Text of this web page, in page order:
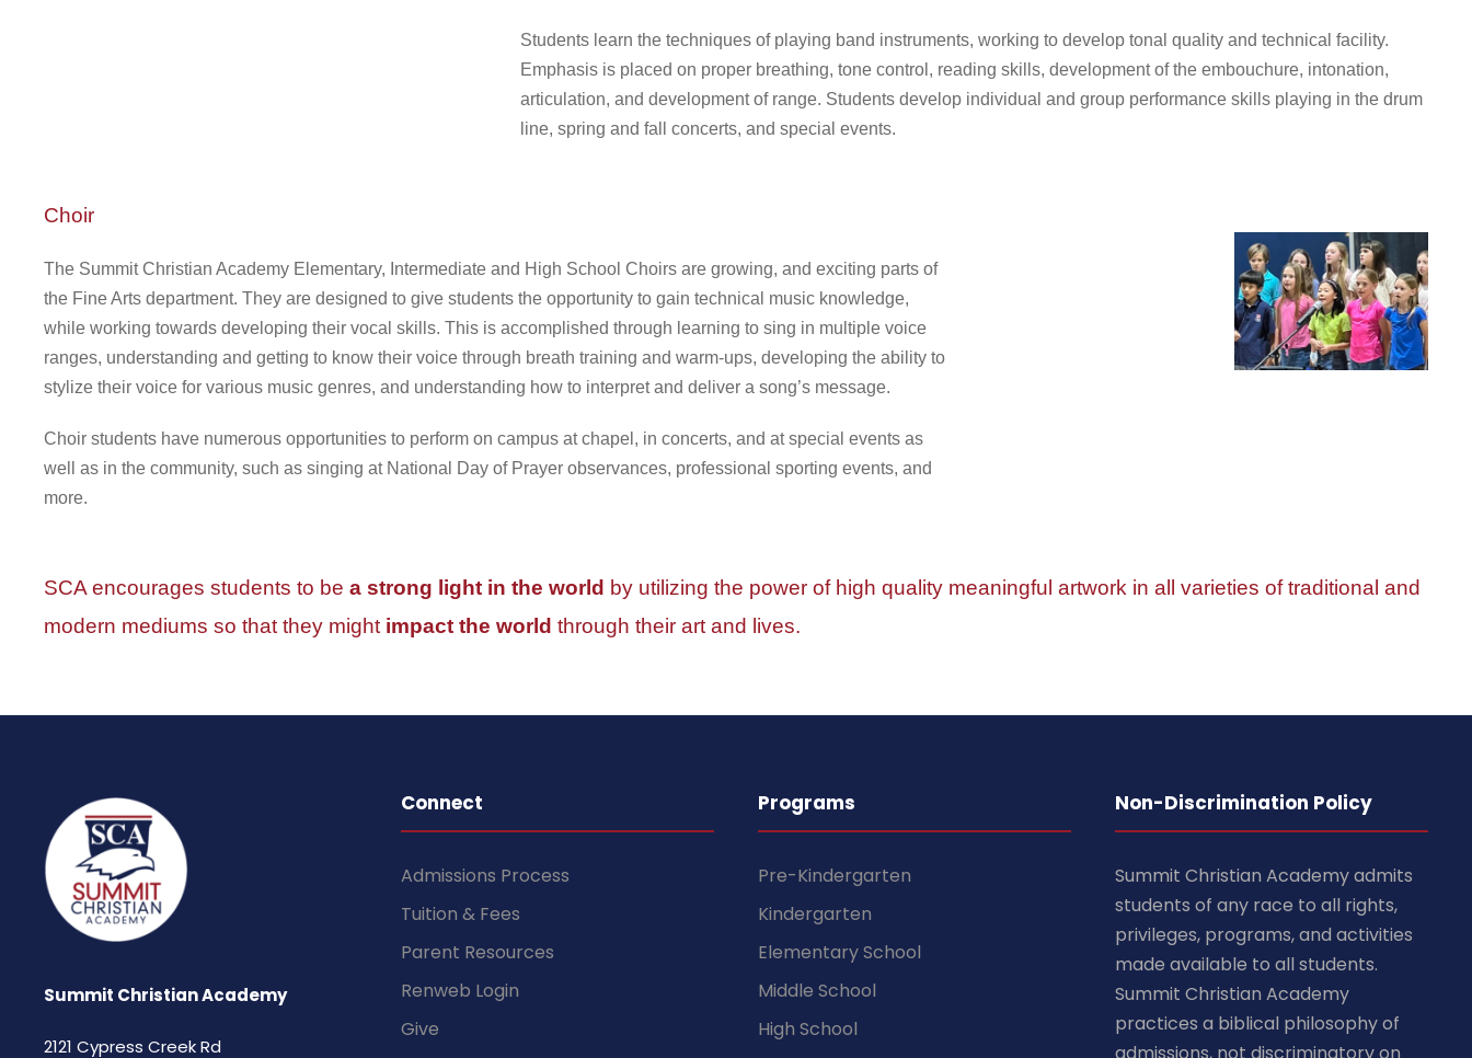
Students learn the techniques of playing band instruments, working to develop tonal quality and technical facility.
Emphasis is placed on proper breathing, tone control, reading skills, development of the embouchure, intonation,
articulation, and development of range. Students develop individual and group performance skills playing in the drum
line, spring and fall concerts, and special events.
Choir
The Summit Christian Academy Elementary, Intermediate and High School Choirs are growing, and exciting parts of
the Fine Arts department. They are designed to give students the opportunity to gain technical music knowledge,
while working towards developing their vocal skills. This is accomplished through learning to sing in multiple voice
ranges, understanding and getting to know their voice through breath training and warm-ups, developing the ability to
stylize their voice for various music genres, and understanding how to interpret and deliver a song’s message.
Choir students have numerous opportunities to perform on campus at chapel, in concerts, and at special events as
well as in the community, such as singing at National Day of Prayer observances, professional sporting events, and
more.
SCA encourages students to be a strong light in the world by utilizing the power of high quality meaningful artwork in all varieties of traditional and
modern mediums so that they might impact the world through their art and lives.
Summit Christian Academy
2121 Cypress Creek Rd
Connect
Admissions Process
Tuition & Fees
Parent Resources
Renweb Login
Give
Programs
Pre-Kindergarten
Kindergarten
Elementary School
Middle School
High School
Non-Discrimination Policy
Summit Christian Academy admits
students of any race to all rights,
privileges, programs, and activities
made available to all students.
Summit Christian Academy
practices a biblical philosophy of